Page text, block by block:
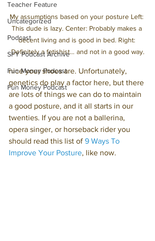
Teacher Feature
Uncategorized
Podcast
SFY Podcast Archive
Fun Money Podcast
Fun Money Podcast
My assumptions based on your posture Left:
This dude is lazy. Center: Probably makes a
decent living and is good in bed. Right:
Definitely a fetishist… and not in a good way.
nice your shoes are. Unfortunately,
genetics do play a factor here, but there
are lots of things we can do to maintain
a good posture, and it all starts in our
twenties. If you are not a ballerina,
opera singer, or horseback rider you
should read this list of 9 Ways To
Improve Your Posture, like now.